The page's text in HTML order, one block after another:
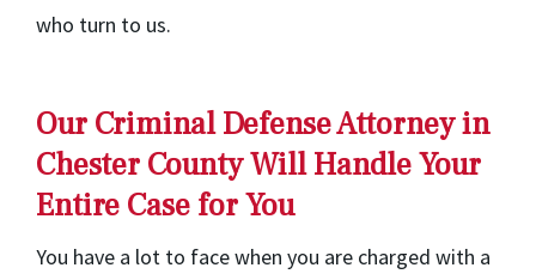
who turn to us.
Our Criminal Defense Attorney in
Chester County Will Handle Your
Entire Case for You
You have a lot to face when you are charged with a